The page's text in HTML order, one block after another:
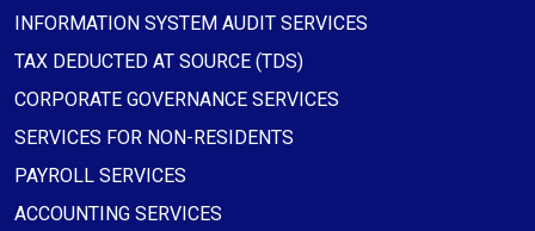
INFORMATION SYSTEM AUDIT SERVICES
TAX DEDUCTED AT SOURCE (TDS)
CORPORATE GOVERNANCE SERVICES
SERVICES FOR NON-RESIDENTS
PAYROLL SERVICES
ACCOUNTING SERVICES